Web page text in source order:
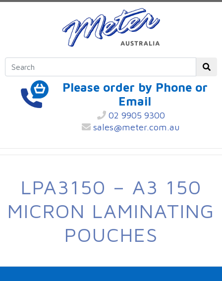
Please order by Phone or
Email
02 9905 9300
sales@meter.com.au
LPA3150 – A3 150
MICRON LAMINATING
POUCHES